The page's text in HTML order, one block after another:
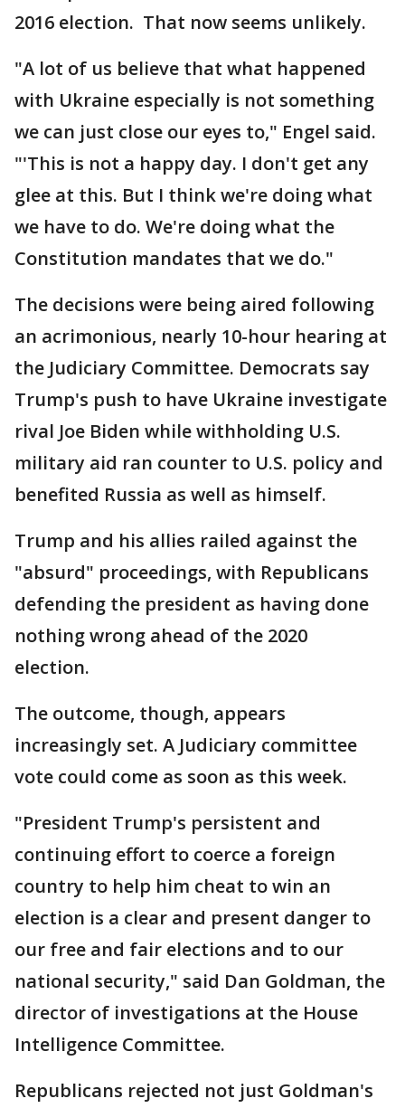
2016 election. That now seems unlikely.
"A lot of us believe that what happened
with Ukraine especially is not something
we can just close our eyes to," Engel said.
"'This is not a happy day. I don't get any
glee at this. But I think we're doing what
we have to do. We're doing what the
Constitution mandates that we do."
The decisions were being aired following
an acrimonious, nearly 10-hour hearing at
the Judiciary Committee. Democrats say
Trump's push to have Ukraine investigate
rival Joe Biden while withholding U.S.
military aid ran counter to U.S. policy and
benefited Russia as well as himself.
Trump and his allies railed against the
"absurd" proceedings, with Republicans
defending the president as having done
nothing wrong ahead of the 2020
election.
The outcome, though, appears
increasingly set. A Judiciary committee
vote could come as soon as this week.
"President Trump's persistent and
continuing effort to coerce a foreign
country to help him cheat to win an
election is a clear and present danger to
our free and fair elections and to our
national security," said Dan Goldman, the
director of investigations at the House
Intelligence Committee.
Republicans rejected not just Goldman's